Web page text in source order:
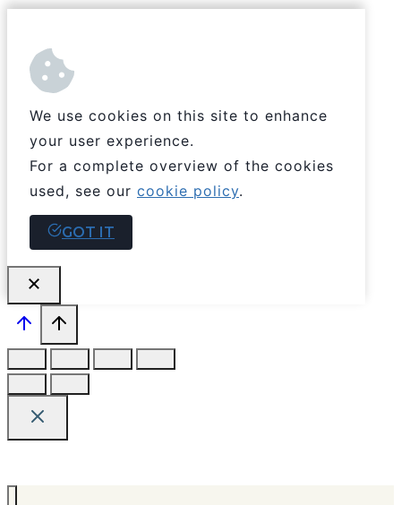
We use cookies on this site to enhance
your user experience.
For a complete overview of the cookies
used, see our cookie policy.
GOT IT